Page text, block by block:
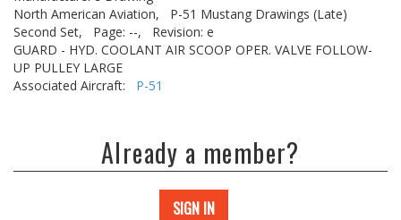
North American Aviation,
P-51 Mustang Drawings (Late)
Second Set,
Page: --,
Revision: e
GUARD - HYD. COOLANT AIR SCOOP OPER. VALVE FOLLOW-
UP PULLEY LARGE
Associated Aircraft: P-51
Already a member?
SIGN IN